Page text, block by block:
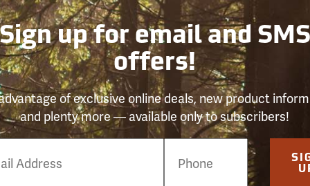
up for email and SMS
offers!
of exclusive online deals, new product
and plenty more — available only to subscribers!